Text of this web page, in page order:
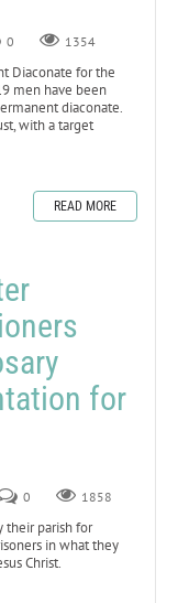
0 1354
Diaconate for the
men have been
diaconate.
with a target
READ MORE
for
0 1858
their parish for
in what they
Christ.